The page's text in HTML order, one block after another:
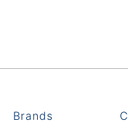
Brands